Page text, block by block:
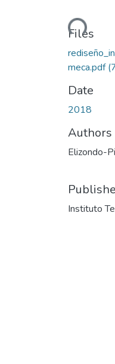
Loading...
Files
meca.pdf
Date
2018
Authors
Elizondo-
Instituto